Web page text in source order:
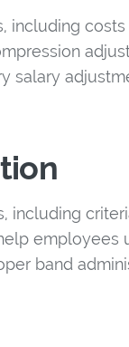
including costs
salary
including
employees
band